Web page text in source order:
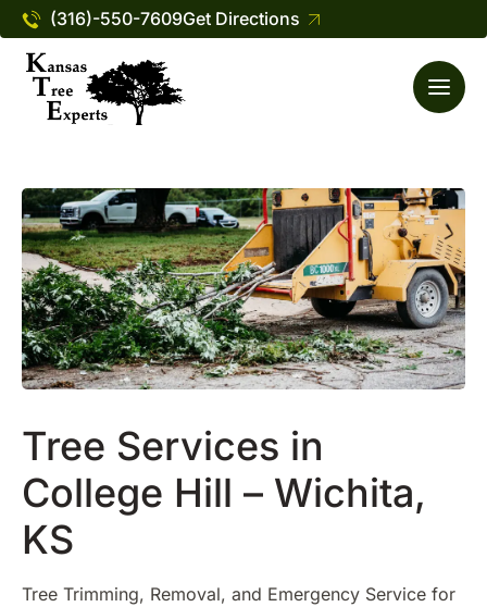
(316)-550-7609Get Directions
Tree Services in
College Hill – Wichita,
KS
Tree Trimming, Removal, and Emergency Service for